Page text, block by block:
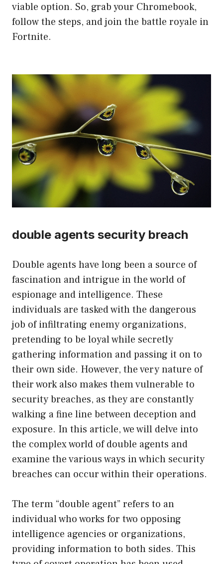
viable option. So, grab your Chromebook,
follow the steps, and join the battle royale in
Fortnite.
double agents security breach
Double agents have long been a source of
fascination and intrigue in the world of
espionage and intelligence. These
individuals are tasked with the dangerous
job of infiltrating enemy organizations,
pretending to be loyal while secretly
gathering information and passing it on to
their own side. However, the very nature of
their work also makes them vulnerable to
security breaches, as they are constantly
walking a fine line between deception and
exposure. In this article, we will delve into
the complex world of double agents and
examine the various ways in which security
breaches can occur within their operations.
The term “double agent” refers to an
individual who works for two opposing
intelligence agencies or organizations,
providing information to both sides. This